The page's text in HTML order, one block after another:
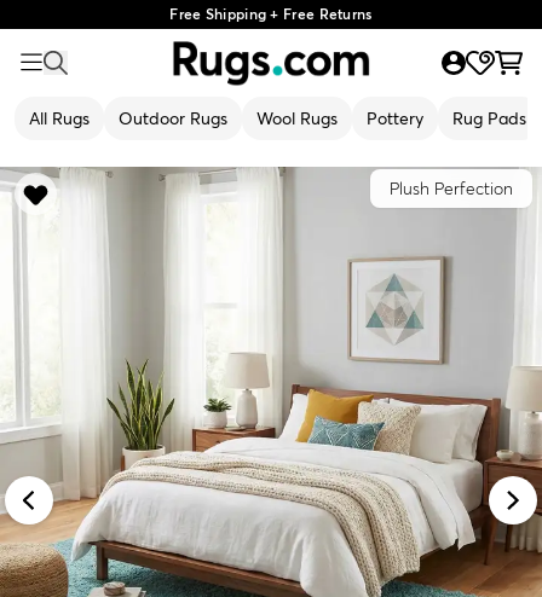
Free Shipping + Free Returns
All Rugs Outdoor Rugs Wool Rugs Pottery Rug Pads
Plush Perfection